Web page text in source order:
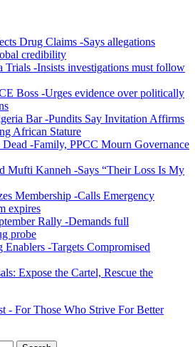
Drug Claims -Says allegations
credibility
Trials -Insists investigations must follow
Boss -Urges evidence over politically
Bar -Pundits Say Invitation Affirms
African Stature
Dead -Family, PPCC Mourn Governance
Mufti Kanneh -Says “Their Loss Is My
Membership -Calls Emergency
expires
Rally -Demands full
probe
-Targets Compromised
Expose the Cartel, Rescue the
- For Those Who Strive For Better